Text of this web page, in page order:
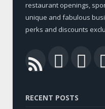
restaurant openings,
unique and fabulous
perks and discounts
RSS
RECENT POSTS